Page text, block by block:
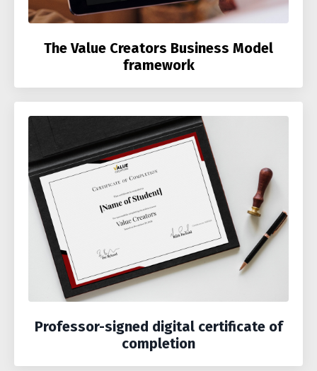
The Value Creators Business Model
framework
Professor-signed digital certificate of
completion